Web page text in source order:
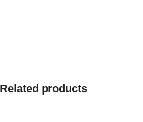
Related products